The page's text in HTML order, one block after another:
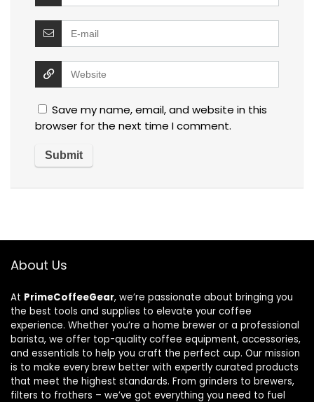
Save my name, email, and website in this
browser for the next time I comment.
About Us
At PrimeCoffeeGear, we’re passionate about bringing you
the best tools and supplies to elevate your coffee
experience. Whether you’re a home brewer or a professional
barista, we offer top-quality coffee equipment, accessories,
and essentials to help you craft the perfect cup. Our mission
is to make every brew better with expertly curated products
that meet the highest standards. From grinders to brewers,
filters to frothers – we’ve got everything you need to fuel